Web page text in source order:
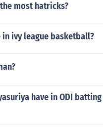
most hatricks?
ivy league basketball?
have in ODI batting